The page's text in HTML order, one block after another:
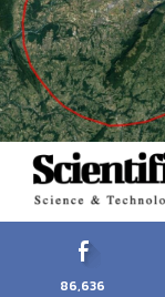
86,636